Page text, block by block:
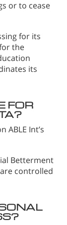
or to cease
for its
the
its
FOR
ABLE Int’s
Betterment
controlled